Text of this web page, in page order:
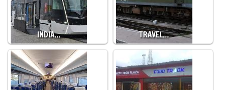
INDIA… TRAVEL…